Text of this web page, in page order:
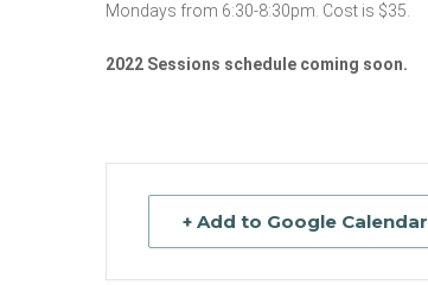
Mondays from 6:30-8:30pm. Cost is $35.
2022 Sessions schedule coming soon.
+ Add to Google Calendar